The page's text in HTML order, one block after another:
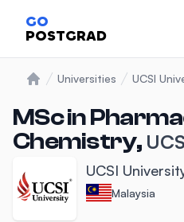
GO
POSTGRAD
Universities UCSI
MSc in
Chemistry,
UCSI
Malaysia